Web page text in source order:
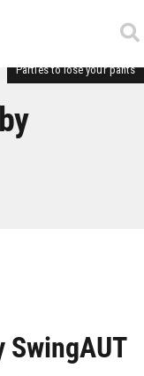
Parties to lose your pants
SwingAUT